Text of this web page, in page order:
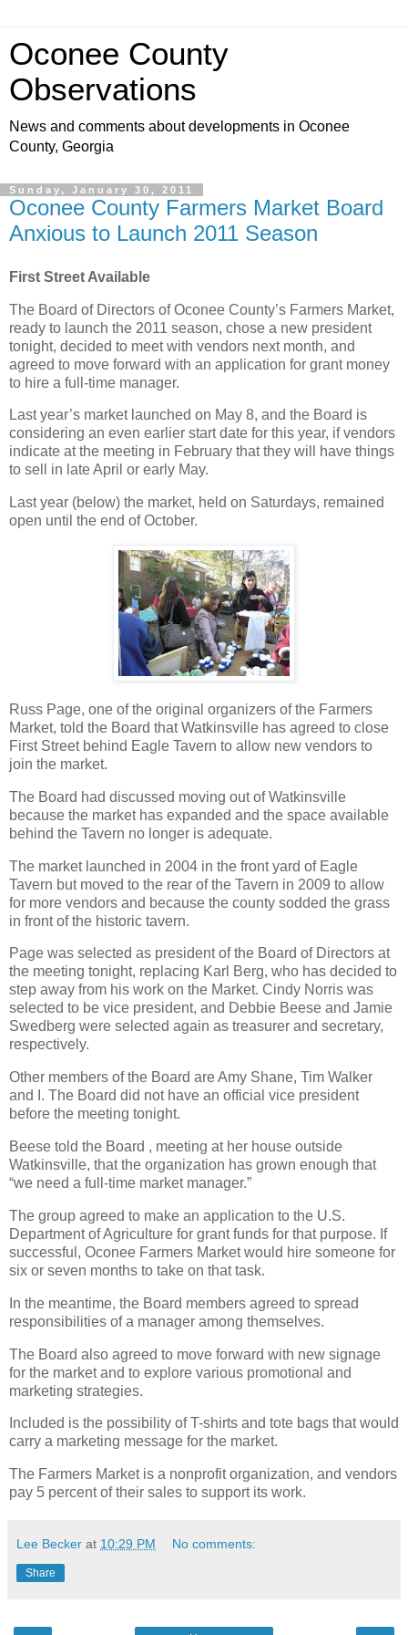
Oconee County
Observations
News and comments about developments in Oconee
County, Georgia
Sunday, January 30, 2011
Oconee County Farmers Market Board
Anxious to Launch 2011 Season
First Street Available
The Board of Directors of Oconee County’s Farmers Market,
ready to launch the 2011 season, chose a new president
tonight, decided to meet with vendors next month, and
agreed to move forward with an application for grant money
to hire a full-time manager.
Last year’s market launched on May 8, and the Board is
considering an even earlier start date for this year, if vendors
indicate at the meeting in February that they will have things
to sell in late April or early May.
Last year (below) the market, held on Saturdays, remained
open until the end of October.
Russ Page, one of the original organizers of the Farmers
Market, told the Board that Watkinsville has agreed to close
First Street behind Eagle Tavern to allow new vendors to
join the market.
The Board had discussed moving out of Watkinsville
because the market has expanded and the space available
behind the Tavern no longer is adequate.
The market launched in 2004 in the front yard of Eagle
Tavern but moved to the rear of the Tavern in 2009 to allow
for more vendors and because the county sodded the grass
in front of the historic tavern.
Page was selected as president of the Board of Directors at
the meeting tonight, replacing Karl Berg, who has decided to
step away from his work on the Market. Cindy Norris was
selected to be vice president, and Debbie Beese and Jamie
Swedberg were selected again as treasurer and secretary,
respectively.
Other members of the Board are Amy Shane, Tim Walker
and I. The Board did not have an official vice president
before the meeting tonight.
Beese told the Board , meeting at her house outside
Watkinsville, that the organization has grown enough that
“we need a full-time market manager.”
The group agreed to make an application to the U.S.
Department of Agriculture for grant funds for that purpose. If
successful, Oconee Farmers Market would hire someone for
six or seven months to take on that task.
In the meantime, the Board members agreed to spread
responsibilities of a manager among themselves.
The Board also agreed to move forward with new signage
for the market and to explore various promotional and
marketing strategies.
Included is the possibility of T-shirts and tote bags that would
carry a marketing message for the market.
The Farmers Market is a nonprofit organization, and vendors
pay 5 percent of their sales to support its work.
Lee Becker at 10:29 PM No comments:
Share